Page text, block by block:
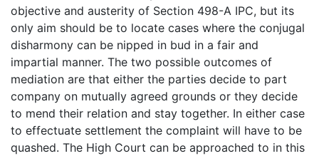
objective and austerity of Section 498-A IPC, but its
only aim should be to locate cases where the conjugal
disharmony can be nipped in bud in a fair and
impartial manner. The two possible outcomes of
mediation are that either the parties decide to part
company on mutually agreed grounds or they decide
to mend their relation and stay together. In either case
to effectuate settlement the complaint will have to be
quashed. The High Court can be approached to in this